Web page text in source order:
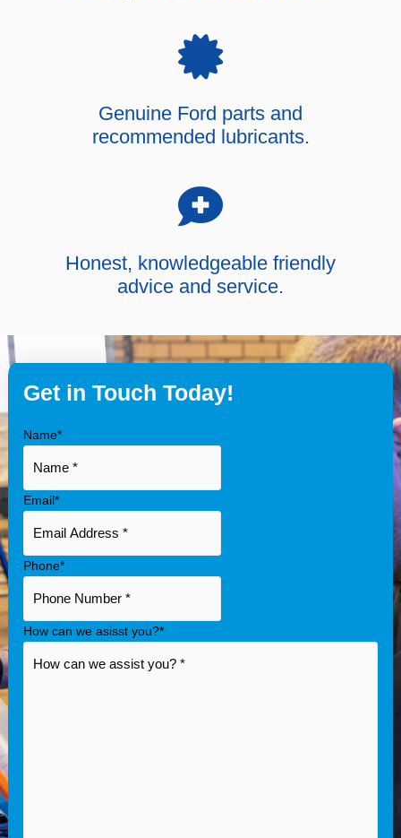
Genuine Ford parts and
recommended lubricants.
Honest, knowledgeable friendly
advice and service.
Get in Touch Today!
Name*
Email*
Phone*
How can we asisst you?*